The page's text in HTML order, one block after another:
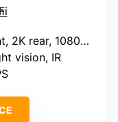
rear, 1080P interior
vision, IR